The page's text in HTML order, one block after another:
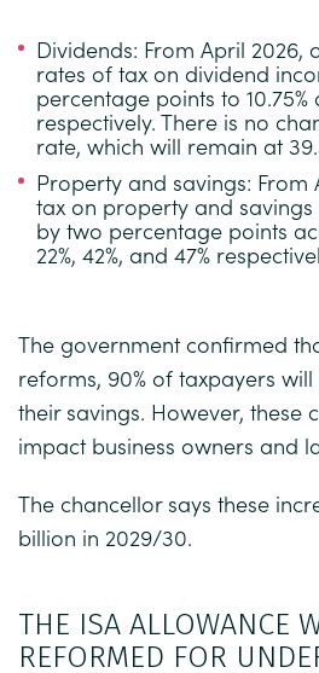
Dividends: From April 2026,
rates of tax on dividend
percentage points to 10.75%
respectively. There is no
rate, which will remain at
Property and savings: From
tax on property and
by two percentage points
22%, 42%, and 47%
The government confirmed
reforms, 90% of taxpayers
their savings. However, these
impact business owners and
The chancellor says these
billion in 2029/30.
THE ISA ALLOWANCE
REFORMED FOR